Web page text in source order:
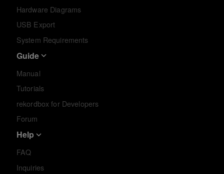
Hardware Diagrams
USB Export
System Requirements
Guide
Manual
Tutorials
rekordbox for Developers
Forum
Help
FAQ
Inquiries